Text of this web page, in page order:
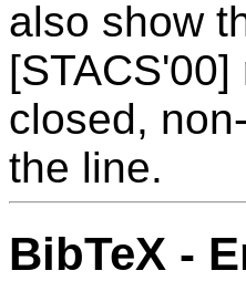
also show
closed,
the line.
BibTeX -